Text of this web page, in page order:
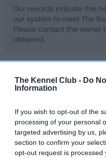
The Kennel Club - Do
Information
If you wish to opt-out of the
processing of your personal
targeted advertising by us,
section to confirm your
opt-out request is processed
Our records indicate this
our system to meet The
Please contact the owner
obtained.
KC/DHUK IVDD Scheme
Our records indicate this
Please contact the owner
obtained.